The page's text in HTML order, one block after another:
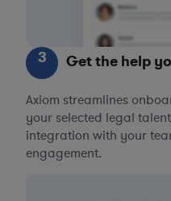
3 Get the help
Axiom streamlines
your selected legal
integration with your
engagement.